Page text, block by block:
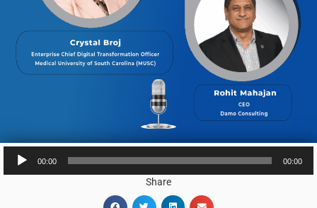
Audio
Player
00:00 00:00
Share